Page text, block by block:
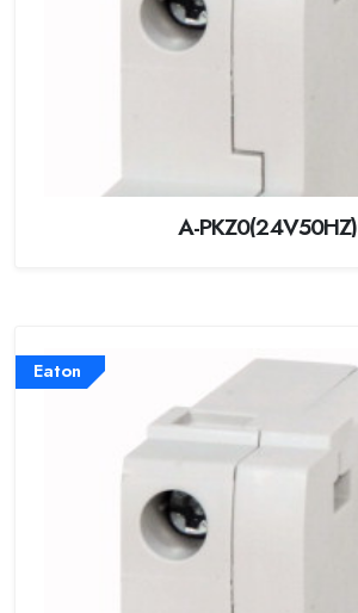
A-PKZ0(24V50HZ)
Eaton